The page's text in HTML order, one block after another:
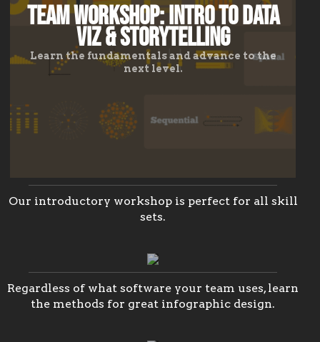
Team Workshop: Intro to Data
Viz & Storytelling
Learn the fundamentals and advance to the
next level.
Our introductory workshop is perfect for all skill
sets.
Team
Workshop:
Infographics
methods
to
Regardless of what software your team uses, learn
the methods for great infographic design.
Creative
Visualization